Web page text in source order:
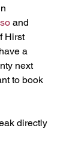
and
Hirst
a
next
to book
directly